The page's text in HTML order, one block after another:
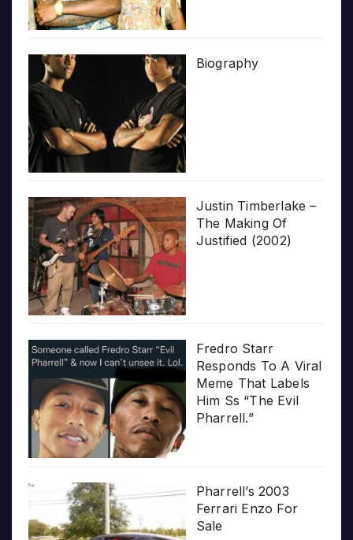
Biography
Justin Timberlake –
The Making Of
Justified (2002)
Fredro Starr
Responds To A Viral
Meme That Labels
Him Ss “The Evil
Pharrell.”
Pharrell’s 2003
Ferrari Enzo For
Sale